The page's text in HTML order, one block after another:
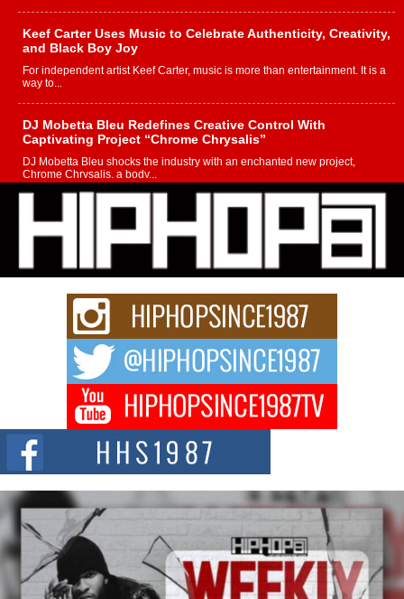
Keef Carter Uses Music to Celebrate Authenticity, Creativity,
and Black Boy Joy
For independent artist Keef Carter, music is more than entertainment. It is a
way to...
DJ Mobetta Bleu Redefines Creative Control With
Captivating Project “Chrome Chrysalis”
DJ Mobetta Bleu shocks the industry with an enchanted new project,
Chrome Chrysalis, a body...
Michael M Jeni Returns to His R&B Roots with Emotionally
Charged New Single “Played”
Rapidly evolving Afro R&B artist, Michael M Jeni represents a modern
strain of Afrobeats, one...
Rising Star Avery Franklin: The Independent Artist Making
Waves with “Took The Bait”
The music scene is abuzz with the emergence of Avery Franklin, a dynamic
Don Kilam & Donald Trump: The New Wave of Private
Citizenship Movement Shaking Up the Scene
The Red Rock Casino recently became the epicenter of a powerful private
summit spotlighting Don...